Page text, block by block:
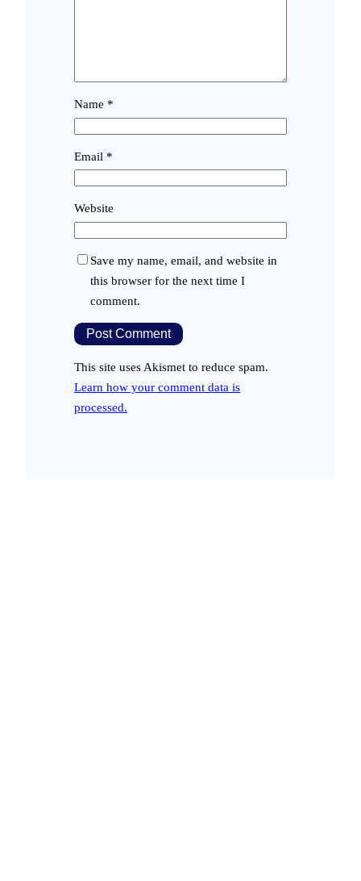
Name *
Email *
Website
Save my name, email, and website in
this browser for the next time I
comment.
This site uses Akismet to reduce spam.
Learn how your comment data is
processed.